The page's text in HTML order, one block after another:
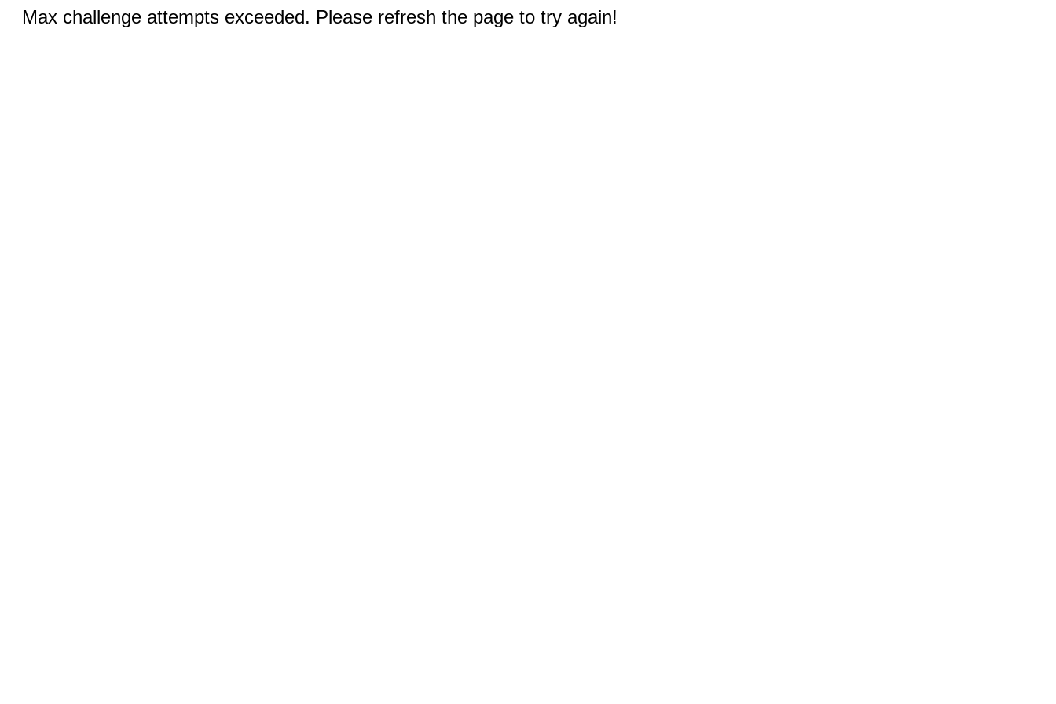
Max challenge attempts exceeded. Please refresh the page to try again!